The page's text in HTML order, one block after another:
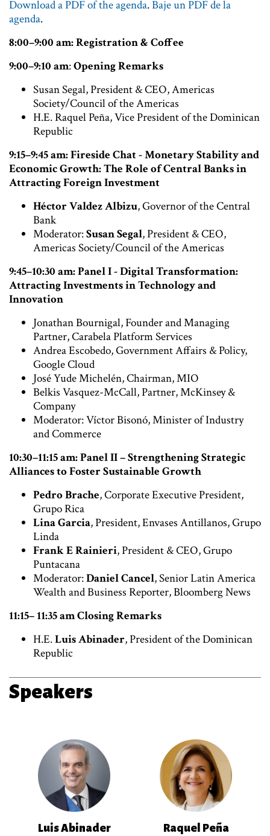
Download a PDF of the agenda.Baje un PDF de la
agenda.
8:00–9:00 am: Registration & Coffee
9:00–9:10 am:Opening Remarks
Susan Segal, President & CEO, Americas
Society/Council of the Americas
H.E. Raquel Peña, Vice President of the Dominican
Republic
9:15–9:45 am: Fireside Chat - Monetary Stability and
Economic Growth: The Role of Central Banks in
Attracting Foreign Investment
Héctor Valdez Albizu, Governor of the Central
Bank
Moderator:Susan Segal, President & CEO,
Americas Society/Council of the Americas
9:45–10:30 am: Panel I - Digital Transformation:
Attracting Investments in Technology and
Innovation
Jonathan Bournigal, Founder and Managing
Partner, Carabela Platform Services
Andrea Escobedo, Government Affairs & Policy,
Google Cloud
José Yude Michelén, Chairman, MIO
Belkis Vasquez-McCall, Partner, McKinsey &
Company
Moderator: Víctor Bisonó, Minister of Industry
and Commerce
10:30–11:15 am: Panel II – Strengthening Strategic
Alliances to Foster Sustainable Growth
Pedro Brache, Corporate Executive President,
Grupo Rica
Lina Garcia, President, Envases Antillanos, Grupo
Linda
Frank E Rainieri, President & CEO, Grupo
Puntacana
Moderator:Daniel Cancel, Senior Latin America
Wealth and Business Reporter, Bloomberg News
11:15– 11:35 am Closing Remarks
H.E.Luis Abinader, President of the Dominican
Republic
Speakers
Luis Abinader Raquel Peña